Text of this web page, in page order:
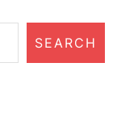
SEARCH